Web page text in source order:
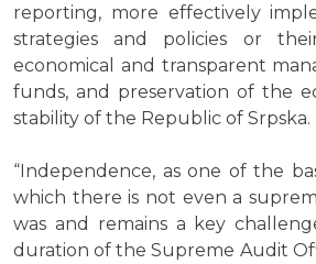
reporting, more effectively
strategies and policies or
economical and transparent
funds, and preservation of the
stability of the Republic of Srpska.
“Independence, as one of the
which there is not even a
was and remains a key
duration of the Supreme Audit